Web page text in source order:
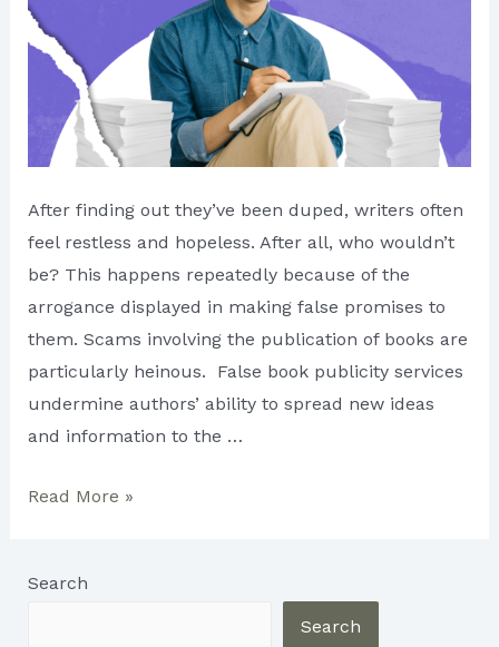
After finding out they’ve been duped, writers often
feel restless and hopeless. After all, who wouldn’t
be? This happens repeatedly because of the
arrogance displayed in making false promises to
them. Scams involving the publication of books are
particularly heinous. False book publicity services
undermine authors’ ability to spread new ideas
and information to the …
Safeguarding
the
Read More »
Search
Search